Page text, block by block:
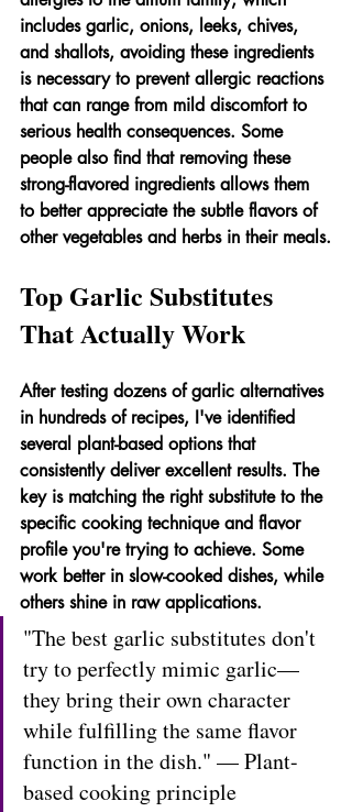
includes garlic, onions, leeks, chives,
and shallots, avoiding these ingredients
is necessary to prevent allergic reactions
that can range from mild discomfort to
serious health consequences. Some
people also find that removing these
strong-flavored ingredients allows them
to better appreciate the subtle flavors of
other vegetables and herbs in their meals.
Top Garlic Substitutes
That Actually Work
After testing dozens of garlic alternatives
in hundreds of recipes, I've identified
several plant-based options that
consistently deliver excellent results. The
key is matching the right substitute to the
specific cooking technique and flavor
profile you're trying to achieve. Some
work better in slow-cooked dishes, while
others shine in raw applications.
"The best garlic substitutes don't
try to perfectly mimic garlic—
they bring their own character
while fulfilling the same flavor
function in the dish." — Plant-
based cooking principle